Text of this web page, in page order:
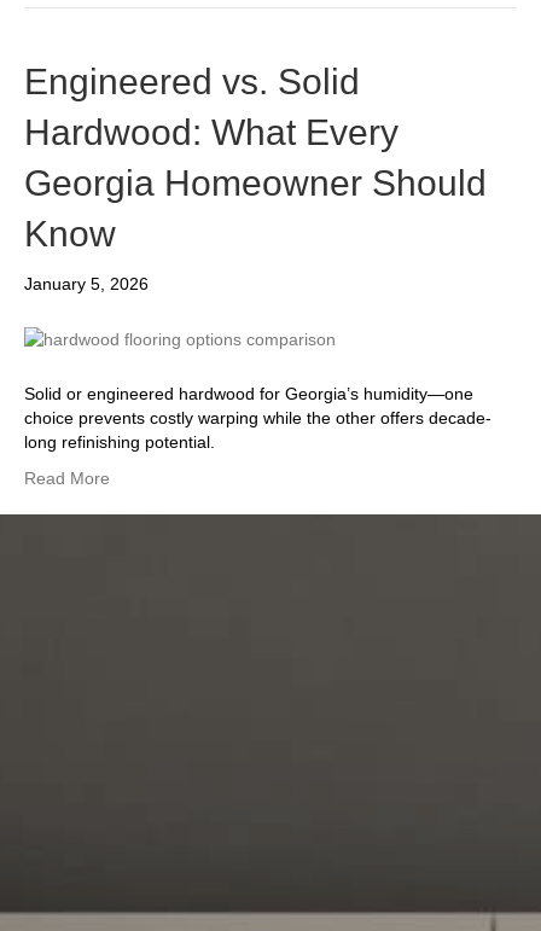
Engineered vs. Solid
Hardwood: What Every
Georgia Homeowner Should
Know
January 5, 2026
Solid or engineered hardwood for Georgia’s humidity—one
choice prevents costly warping while the other offers decade-
long refinishing potential.
Read More